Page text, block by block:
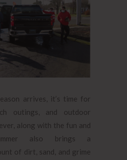
arrives, it’s time for
outings, and outdoor
along with the fun and
also brings a
of dirt, sand, and grime